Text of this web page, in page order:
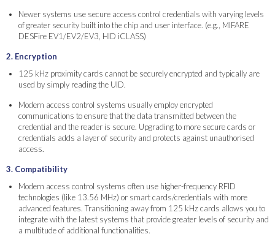
Newer systems use secure access control credentials with varying levels
of greater security built into the chip and user interface. (e.g., MIFARE
DESFire EV1/EV2/EV3, HID iCLASS)
2. Encryption
125 kHz proximity cards cannot be securely encrypted and typically are
used by simply reading the UID.
Modern access control systems usually employ encrypted
communications to ensure that the data transmitted between the
credential and the reader is secure. Upgrading to more secure cards or
credentials adds a layer of security and protects against unauthorised
access.
3. Compatibility
Modern access control systems often use higher-frequency RFID
technologies (like 13.56 MHz) or smart cards/credentials with more
advanced features. Transitioning away from 125 kHz cards allows you to
integrate with the latest systems that provide greater levels of security and
a multitude of additional functionalities.